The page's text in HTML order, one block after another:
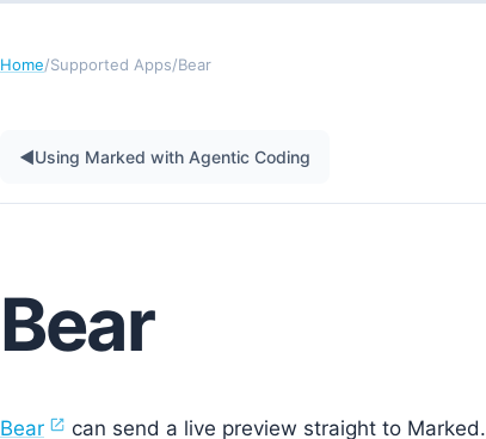
Home/Supported Apps/Bear
◀Using Marked with Agentic Coding
Bear
Bear can send a live preview straight to Marked.